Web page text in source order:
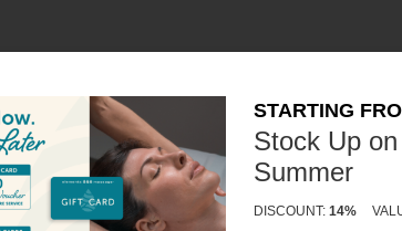
STARTING
Stock Up
Summer
DISCOUNT: 14%
naturally occurring minerals and elements that